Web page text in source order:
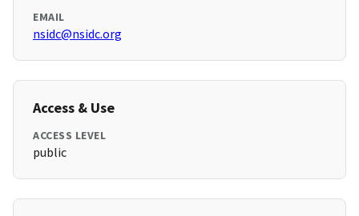
EMAIL
nsidc@nsidc.org
Access & Use
ACCESS LEVEL
public